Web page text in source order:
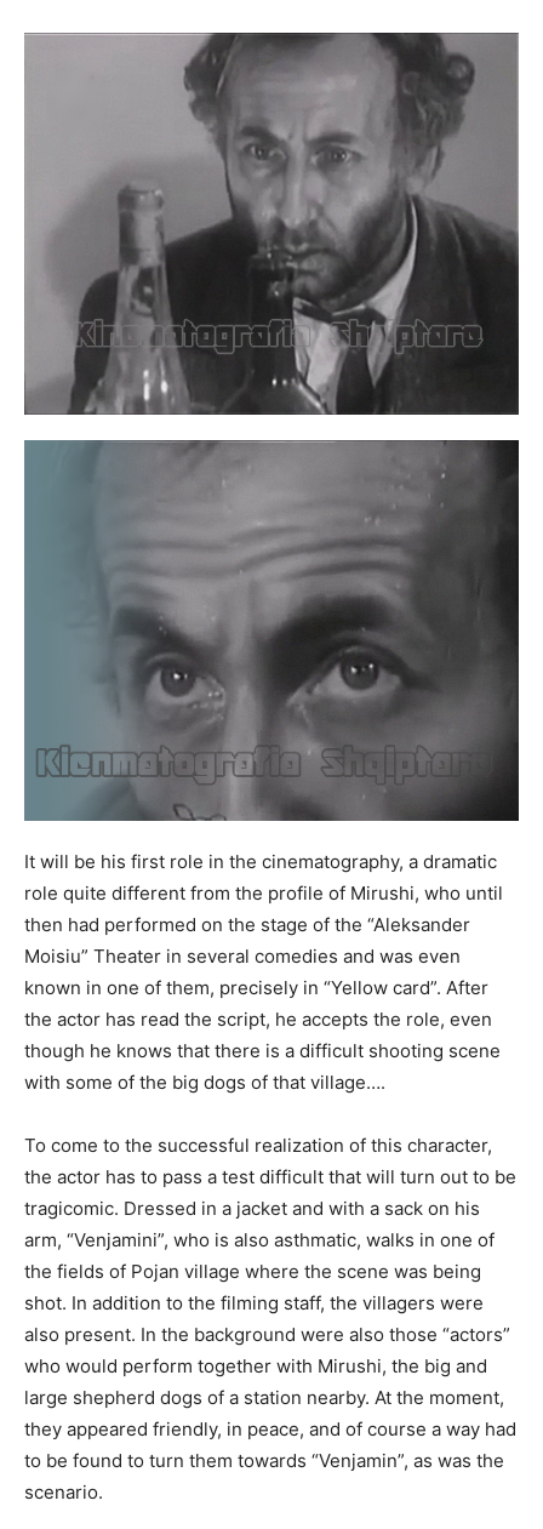
It will be his first role in the cinematography, a dramatic
role quite different from the profile of Mirushi, who until
then had performed on the stage of the “Aleksander
Moisiu” Theater in several comedies and was even
known in one of them, precisely in “Yellow card”. After
the actor has read the script, he accepts the role, even
though he knows that there is a difficult shooting scene
with some of the big dogs of that village….
To come to the successful realization of this character,
the actor has to pass a test difficult that will turn out to be
tragicomic. Dressed in a jacket and with a sack on his
arm, “Venjamini”, who is also asthmatic, walks in one of
the fields of Pojan village where the scene was being
shot. In addition to the filming staff, the villagers were
also present. In the background were also those “actors”
who would perform together with Mirushi, the big and
large shepherd dogs of a station nearby. At the moment,
they appeared friendly, in peace, and of course a way had
to be found to turn them towards “Venjamin”, as was the
scenario.